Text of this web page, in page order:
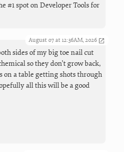
#1 spot on Developer Tools for
August 07 at 12:36AM, 2026
sides of my big toe nail cut
so they don’t grow back,
on a table getting shots through
all this will be a good